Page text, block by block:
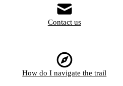
Contact us
How do I navigate the trail